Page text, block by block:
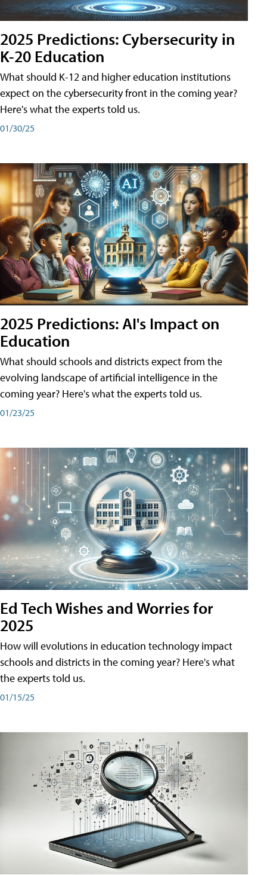
2025 Predictions: Cybersecurity in
K-20 Education
What should K-12 and higher education institutions
expect on the cybersecurity front in the coming year?
Here's what the experts told us.
01/30/25
2025 Predictions: AI's Impact on
Education
What should schools and districts expect from the
evolving landscape of artificial intelligence in the
coming year? Here's what the experts told us.
01/23/25
Ed Tech Wishes and Worries for
2025
How will evolutions in education technology impact
schools and districts in the coming year? Here's what
the experts told us.
01/15/25